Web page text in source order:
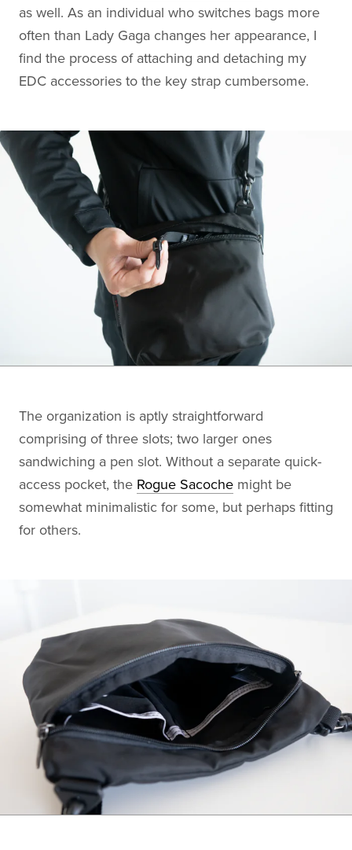
as well. As an individual who switches bags more
often than Lady Gaga changes her appearance, I
find the process of attaching and detaching my
EDC accessories to the key strap cumbersome.
The organization is aptly straightforward
comprising of three slots; two larger ones
sandwiching a pen slot. Without a separate quick-
access pocket, the Rogue Sacoche might be
somewhat minimalistic for some, but perhaps fitting
for others.